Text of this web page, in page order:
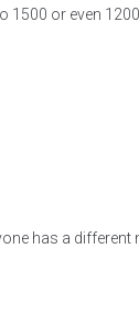
or even
has a